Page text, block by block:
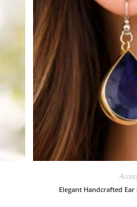
Elegant Handcrafted